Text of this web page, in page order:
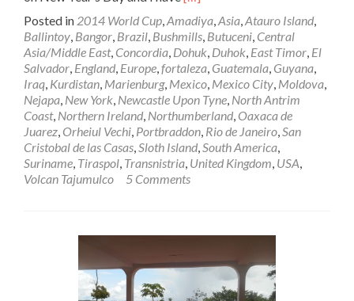
about
Top
12
Travel
Highlights
of
2014
Posted in 2014 World Cup,Amadiya,Asia,Atauro Island,
Ballintoy, Bangor, Brazil, Bushmills, Butuceni, Central
Asia/Middle East, Concordia, Dohuk, Duhok, East Timor, El
Salvador, England, Europe,fortaleza, Guatemala, Guyana,
Iraq, Kurdistan, Marienburg, Mexico, Mexico City, Moldova,
Nejapa, New York, Newcastle Upon Tyne, North Antrim
Coast, Northern Ireland, Northumberland, Oaxaca de
Juarez, Orheiul Vechi, Portbraddon, Rio de Janeiro,San
Cristobal de las Casas,Sloth Island,South America,
Suriname, Tiraspol, Transnistria, United Kingdom, USA,
Volcan Tajumulco
5 Comments